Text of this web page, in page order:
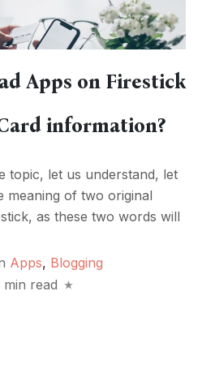
Apps on Firestick
information?
topic, let us understand, let
meaning of two original
as these two words will
Apps, Blogging
min read